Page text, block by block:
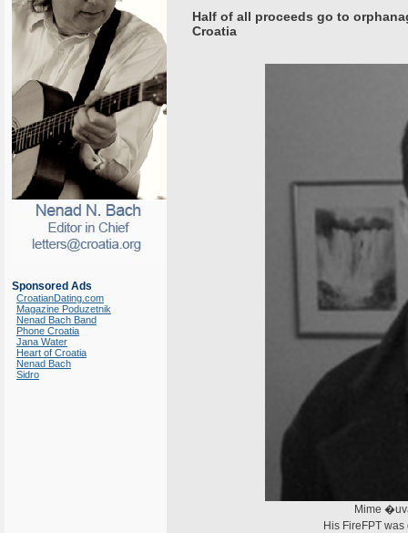
Sponsored Ads
CroatianDating.com
Magazine Poduzetnik
Nenad Bach Band
Phone Croatia
Jana Water
Heart of Croatia
Nenad Bach
Sidro
Half of all proceeds go to
Croatia
Mime
His FireFPT